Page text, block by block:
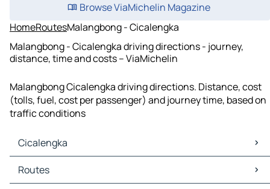
Browse ViaMichelin Magazine
HomeRoutesMalangbong - Cicalengka
Malangbong - Cicalengka driving directions - journey,
distance, time and costs – ViaMichelin
Malangbong Cicalengka driving directions. Distance, cost
(tolls, fuel, cost per passenger) and journey time, based on
traffic conditions
Cicalengka
Cicalengka Maps
Cicalengka Traffic
Routes